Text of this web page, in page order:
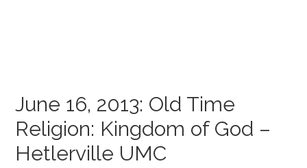
June 16, 2013: Old Time
Religion: Kingdom of God –
Hetlerville UMC